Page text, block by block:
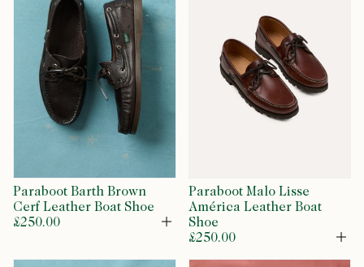
Paraboot Barth Brown
Cerf Leather Boat Shoe
£250.00
Open
Paraboot Malo Lisse
América Leather Boat
Shoe
£250.00